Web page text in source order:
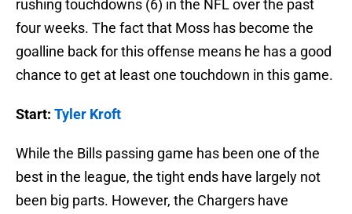
rushing touchdowns (6) in the NFL over the past
four weeks. The fact that Moss has become the
goalline back for this offense means he has a good
chance to get at least one touchdown in this game.
Start: Tyler Kroft
While the Bills passing game has been one of the
best in the league, the tight ends have largely not
been big parts. However, the Chargers have